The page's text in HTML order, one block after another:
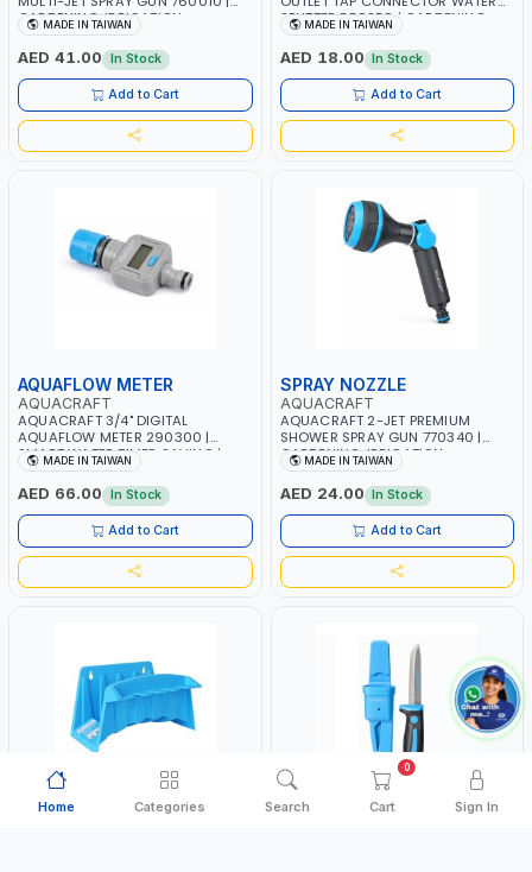
GARDENING, IRRIGATION,
AGRICULTURAL | MADE IN TAIWAN
MADE IN TAIWAN
AED 41.00 In Stock
Add to Cart
SPLITTER 550259 | GARDENING,
IRRIGATION, AGRICULTURAL |
MADE IN TAIWAN
MADE IN TAIWAN
AED 18.00 In Stock
Add to Cart
AQUAFLOW METER
AQUACRAFT
AQUACRAFT 3/4" DIGITAL
AQUAFLOW METER 290300 |
SMART WATER TIMER SAVING |
GARDENING, IRRIGATION,
AGRICULTURAL | MADE IN TAIWAN
MADE IN TAIWAN
AED 66.00 In Stock
Add to Cart
SPRAY NOZZLE
AQUACRAFT
AQUACRAFT 2-JET PREMIUM
SHOWER SPRAY GUN 770340 |
GARDENING, IRRIGATION,
AGRICULTURAL | MADE IN TAIWAN
MADE IN TAIWAN
AED 24.00 In Stock
Add to Cart
Home Categories Search Cart
0
Sign In